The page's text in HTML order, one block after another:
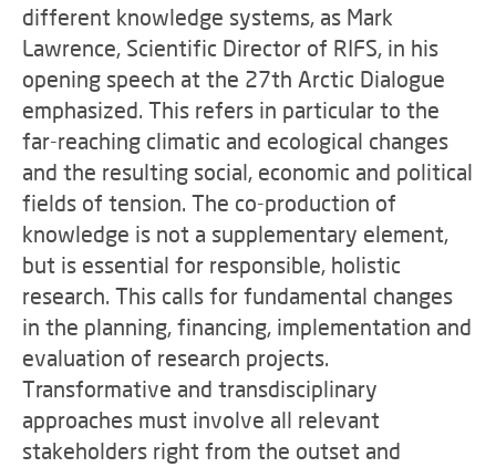
different knowledge systems, as Mark
Lawrence, Scientific Director of RIFS, in his
opening speech at the 27th Arctic Dialogue
emphasized. This refers in particular to the
far-reaching climatic and ecological changes
and the resulting social, economic and political
fields of tension. The co-production of
knowledge is not a supplementary element,
but is essential for responsible, holistic
research. This calls for fundamental changes
in the planning, financing, implementation and
evaluation of research projects.
Transformative and transdisciplinary
approaches must involve all relevant
stakeholders right from the outset and